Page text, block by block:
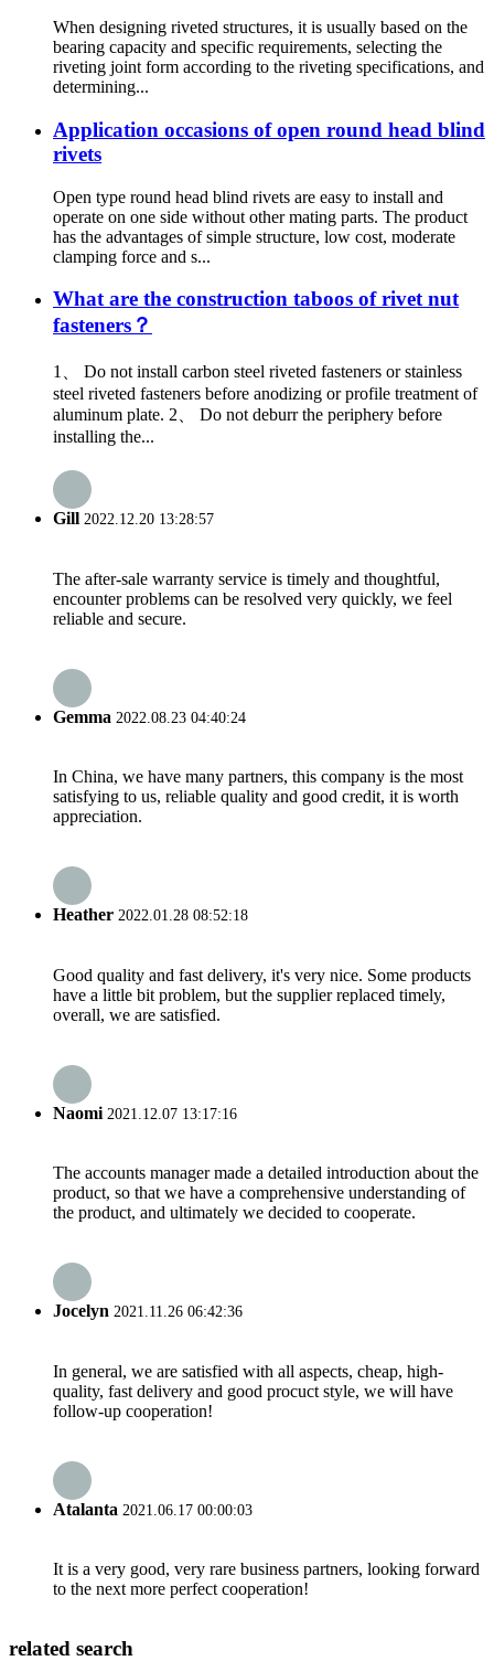
When designing riveted structures, it is usually based on the
bearing capacity and specific requirements, selecting the
riveting joint form according to the riveting specifications, and
determining...
Application occasions of open round head blind
rivets
Open type round head blind rivets are easy to install and
operate on one side without other mating parts. The product
has the advantages of simple structure, low cost, moderate
clamping force and s...
What are the construction taboos of rivet nut
fasteners？
1、 Do not install carbon steel riveted fasteners or stainless
steel riveted fasteners before anodizing or profile treatment of
aluminum plate. 2、 Do not deburr the periphery before
installing the...
Gill 2022.12.20 13:28:57
The after-sale warranty service is timely and thoughtful,
encounter problems can be resolved very quickly, we feel
reliable and secure.
Gemma 2022.08.23 04:40:24
In China, we have many partners, this company is the most
satisfying to us, reliable quality and good credit, it is worth
appreciation.
Heather 2022.01.28 08:52:18
Good quality and fast delivery, it's very nice. Some products
have a little bit problem, but the supplier replaced timely,
overall, we are satisfied.
Naomi 2021.12.07 13:17:16
The accounts manager made a detailed introduction about the
product, so that we have a comprehensive understanding of
the product, and ultimately we decided to cooperate.
Jocelyn 2021.11.26 06:42:36
In general, we are satisfied with all aspects, cheap, high-
quality, fast delivery and good procuct style, we will have
follow-up cooperation!
Atalanta 2021.06.17 00:00:03
It is a very good, very rare business partners, looking forward
to the next more perfect cooperation!
related search